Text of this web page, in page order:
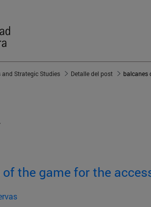
Strategic Studies Detalle del post balcanes
the game for the